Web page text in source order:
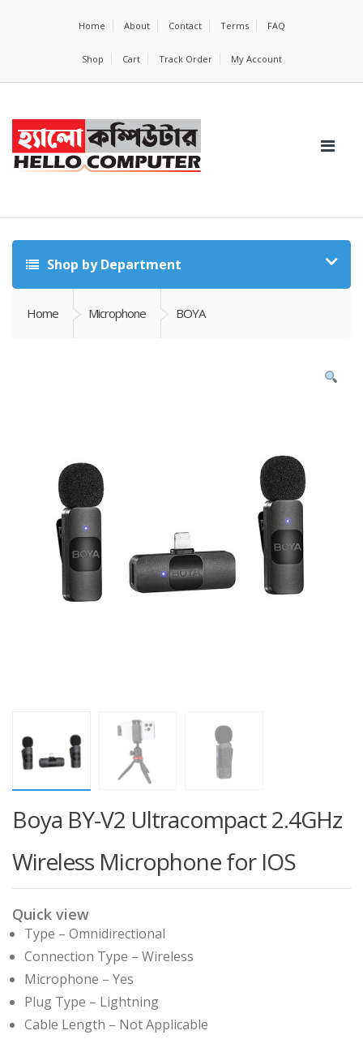
Home About Contact Terms FAQ
Shop Cart Track Order My Account
Shop by Department
Home Microphone BOYA
Boya BY-V2 Ultracompact 2.4GHz
Wireless Microphone for IOS
Quick view
Type – Omnidirectional
Connection Type – Wireless
Microphone – Yes
Plug Type – Lightning
Cable Length – Not Applicable